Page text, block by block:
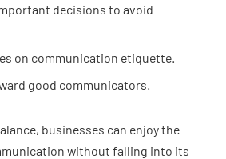
decisions to avoid
on communication etiquette.
good communicators.
businesses can enjoy the
without falling into its